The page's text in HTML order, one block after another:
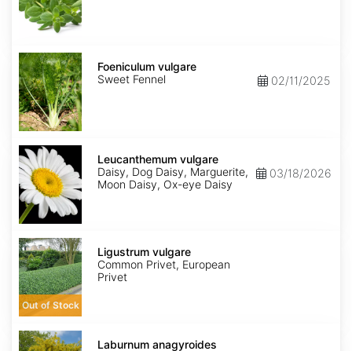
Foeniculum
vulgare
Foeniculum vulgare
Sweet Fennel
02/11/2025
Leucanthemum
vulgare
Leucanthemum vulgare
Daisy, Dog Daisy, Marguerite,
Moon Daisy, Ox-eye Daisy
03/18/2026
Ligustrum
vulgare
Out of Stock
Ligustrum vulgare
Common Privet, European
Privet
Laburnum
anagyroides
Laburnum anagyroides